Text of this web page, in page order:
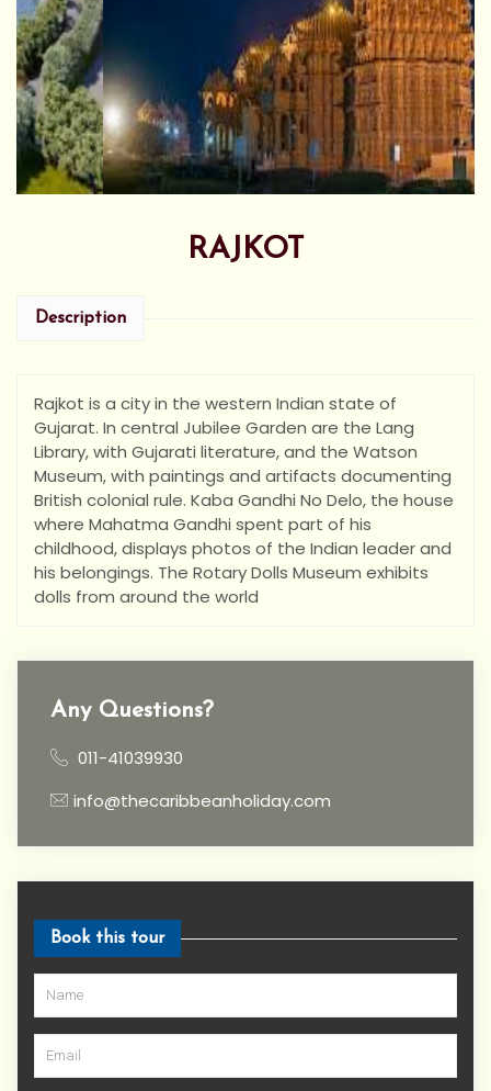
RAJKOT
Description
Rajkot is a city in the western Indian state of
Gujarat. In central Jubilee Garden are the Lang
Library, with Gujarati literature, and the Watson
Museum, with paintings and artifacts documenting
British colonial rule. Kaba Gandhi No Delo, the house
where Mahatma Gandhi spent part of his
childhood, displays photos of the Indian leader and
his belongings. The Rotary Dolls Museum exhibits
dolls from around the world
Any Questions?
011-41039930
info@thecaribbeanholiday.com
Book this tour